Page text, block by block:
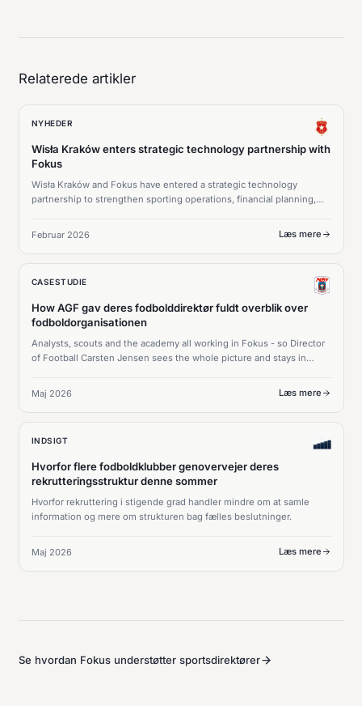
Relaterede artikler
NYHEDER
Wisła Kraków enters strategic technology partnership with
Fokus
Wisła Kraków and Fokus have entered a strategic technology
partnership to strengthen sporting operations, financial planning,
Februar 2026
Læs mere
CASESTUDIE
How AGF gav deres fodbolddirektør fuldt overblik over
fodboldorganisationen
Analysts, scouts and the academy all working in Fokus - so Director
of Football Carsten Jensen sees the whole picture and stays in
Maj 2026
Læs mere
INDSIGT
Hvorfor flere fodboldklubber genovervejer deres
rekrutteringsstruktur denne sommer
Hvorfor rekruttering i stigende grad handler mindre om at samle
information og mere om strukturen bag fælles beslutninger.
Maj 2026 Læs mere
Se hvordan Fokus understøtter sportsdirektører